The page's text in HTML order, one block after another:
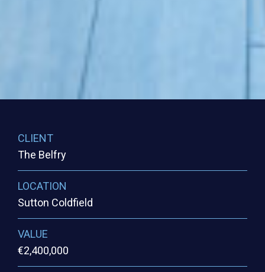
CLIENT
The Belfry
LOCATION
Sutton Coldfield
VALUE
€2,400,000